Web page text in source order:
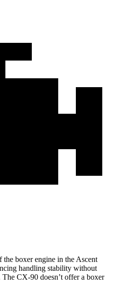
boxer engine in the Ascent
handling stability without
CX-90 doesn’t offer a boxer